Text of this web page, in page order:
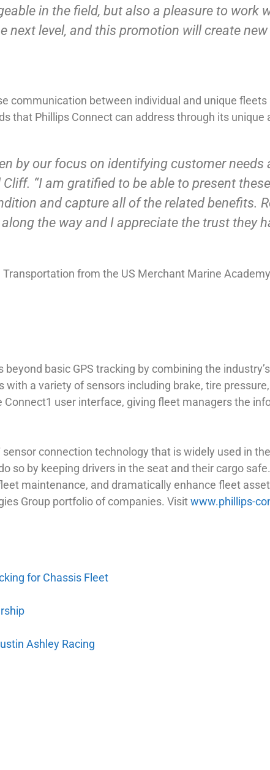
in the field, but also a pleasure to work
next level, and this promotion will create
communication between individual and unique
that Phillips Connect can address through its
by our focus on identifying customer
“I am gratified to be able to present
and capture all of the related benefits.
the way and I appreciate the trust they
from the US Merchant Marine
basic GPS tracking by combining the
a variety of sensors including brake, tire
user interface, giving fleet managers the
connection technology that is widely used in
so by keeping drivers in the seat and their cargo
maintenance, and dramatically enhance fleet
Group portfolio of companies. Visitwww.phillips-
for Chassis Fleet
Ashley Racing